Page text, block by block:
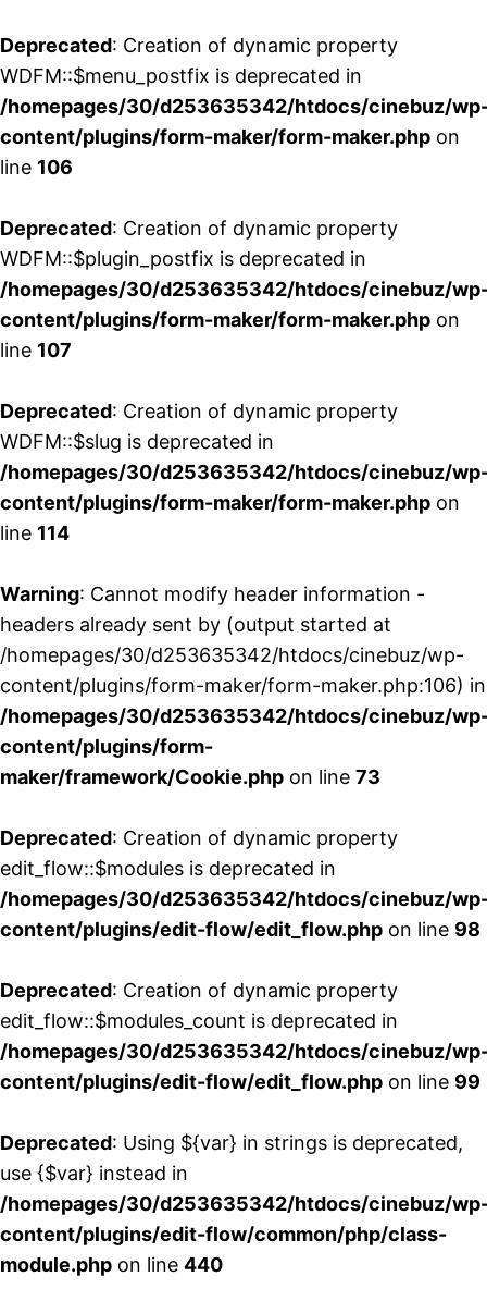
Deprecated: Creation of dynamic property
WDFM::$menu_postfix is deprecated in
/homepages/30/d253635342/htdocs/cinebuz/
content/plugins/form-maker/form-maker.php on
line 106
Deprecated: Creation of dynamic property
WDFM::$plugin_postfix is deprecated in
/homepages/30/d253635342/htdocs/cinebuz/
content/plugins/form-maker/form-maker.php on
line 107
Deprecated: Creation of dynamic property
WDFM::$slug is deprecated in
/homepages/30/d253635342/htdocs/cinebuz/
content/plugins/form-maker/form-maker.php on
line 114
Warning: Cannot modify header information -
headers already sent by (output started at
/homepages/30/d253635342/htdocs/cinebuz/wp-
content/plugins/form-maker/form-maker.php:106) in
/homepages/30/d253635342/htdocs/cinebuz/
content/plugins/form-
maker/framework/Cookie.php on line 73
Deprecated: Creation of dynamic property
edit_flow::$modules is deprecated in
/homepages/30/d253635342/htdocs/cinebuz/
content/plugins/edit-flow/edit_flow.php on line 98
Deprecated: Creation of dynamic property
edit_flow::$modules_count is deprecated in
/homepages/30/d253635342/htdocs/cinebuz/
content/plugins/edit-flow/edit_flow.php on line 99
Deprecated: Using ${var} in strings is deprecated,
use {$var} instead in
/homepages/30/d253635342/htdocs/cinebuz/
content/plugins/edit-flow/common/php/class-
module.php on line 440